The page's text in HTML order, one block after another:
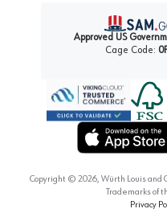
Approved US
Cage Code:
Forest
Copyright © 2026, Würth Louis and
Trademarks of
Privacy